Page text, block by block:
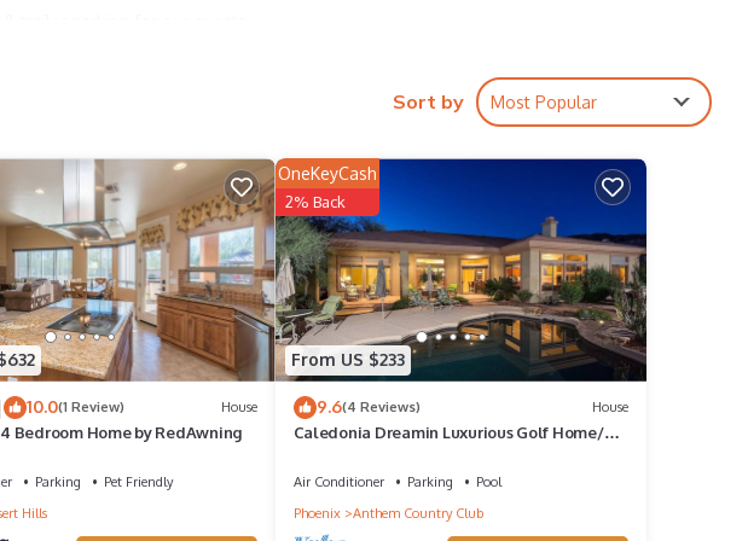
us a heads up when
private space poolside with
December 1. Pool can be
foam sleeper and one twin
Sort by Most Popular
10.0(1 Review) House
4 Bedroom Home by RedAwning
Parking
Pet Friendly
Hills
From US $233
OneKeyCash
2% Back
9.6(4 Reviews) House
Caledonia Dreamin Luxurious Golf Home/4
Air Conditioner Parking
Pool
Phoenix
Anthem Country Club